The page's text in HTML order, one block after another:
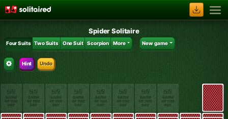
Spider Solitaire
Four Suits Two Suits One Suit Scorpion More New game
Hint Undo